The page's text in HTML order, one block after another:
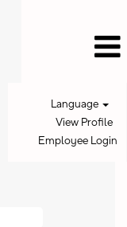
Language
View Profile
Employee Login